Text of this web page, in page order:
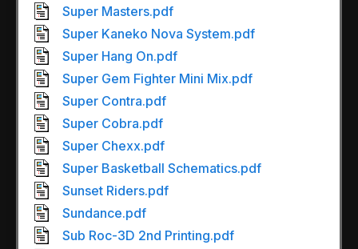
Super Masters.pdf
Super Kaneko Nova System.pdf
Super Hang On.pdf
Super Gem Fighter Mini Mix.pdf
Super Contra.pdf
Super Cobra.pdf
Super Chexx.pdf
Super Basketball Schematics.pdf
Sunset Riders.pdf
Sundance.pdf
Sub Roc-3D 2nd Printing.pdf